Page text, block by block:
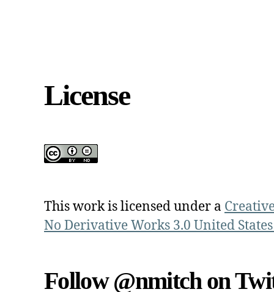
License
This work is licensed under a
No Derivative Works 3.0 United
Follow @nmitch on